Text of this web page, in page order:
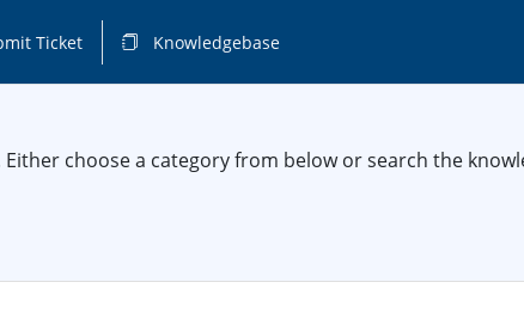
Ticket Knowledgebase
choose a category from below or search the